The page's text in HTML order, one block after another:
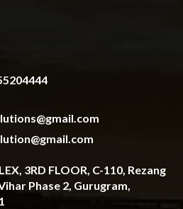
3RD FLOOR, C-110, Rezang
Phase 2, Gurugram,